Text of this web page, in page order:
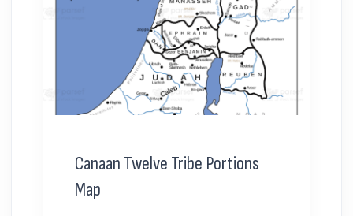
Canaan Twelve Tribe Portions
Map